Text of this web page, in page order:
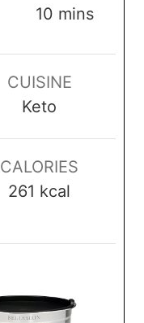
10 m
u
t
e
s
mins
CUISINE
Keto
CALORIES
261 kcal